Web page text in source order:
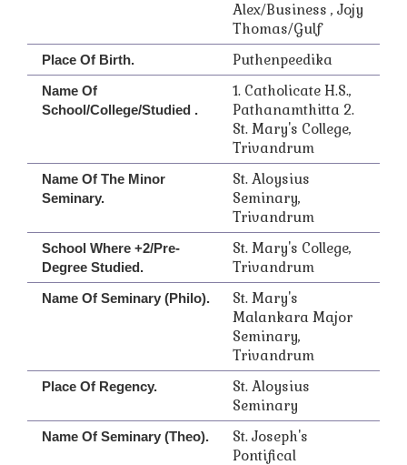
Alex/Business , Jojy
Thomas/Gulf
Place Of Birth. Puthenpeedika
Name Of
School/College/Studied .
1. Catholicate H.S.,
Pathanamthitta 2.
St. Mary's College,
Trivandrum
Name Of The Minor
Seminary.
St. Aloysius
Seminary,
Trivandrum
School Where +2/Pre-
Degree Studied.
St. Mary's College,
Trivandrum
Name Of Seminary (Philo).
St. Mary's
Malankara Major
Seminary,
Trivandrum
Place Of Regency.
St. Aloysius
Seminary
Name Of Seminary (Theo).
St. Joseph's
Pontifical